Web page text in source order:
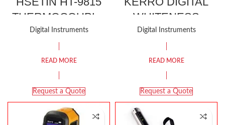
THERMOCOUPLE
METER
Digital Instruments
READ MORE
Request a Quote
WHITENESS
METER KWM-2
Digital Instruments
READ MORE
Request a Quote